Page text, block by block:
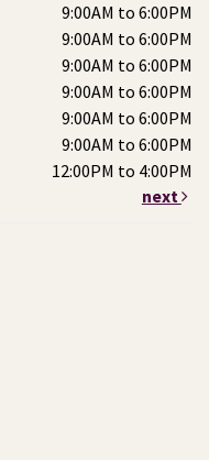
9:00AM to 6:00PM
9:00AM to 6:00PM
9:00AM to 6:00PM
9:00AM to 6:00PM
9:00AM to 6:00PM
9:00AM to 6:00PM
12:00PM to 4:00PM
next